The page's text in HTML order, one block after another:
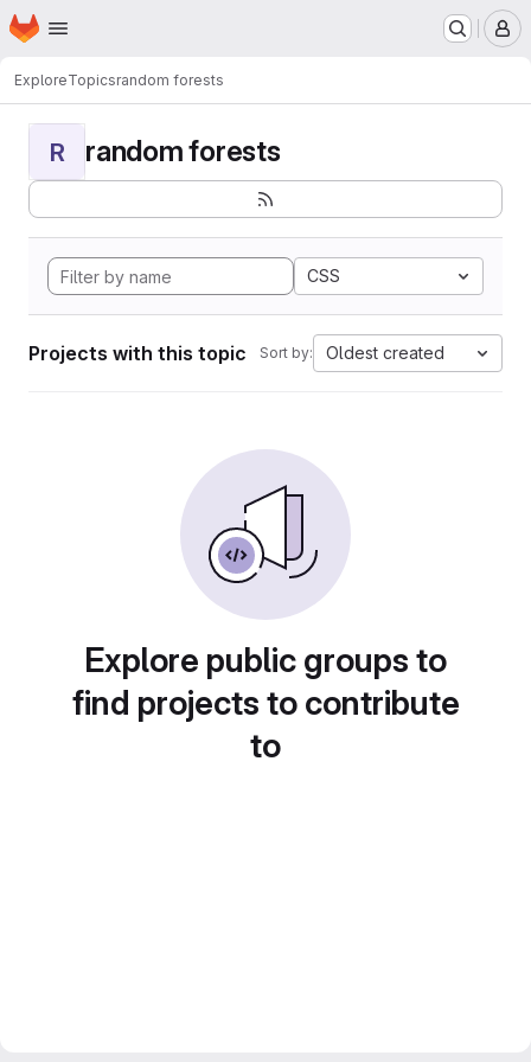
Skip to main content
Homepage
ExploreTopicsrandom forests
R random forests
CSS
Projects with this topic Sort by: Oldest created
Explore public groups to
find projects to contribute
to